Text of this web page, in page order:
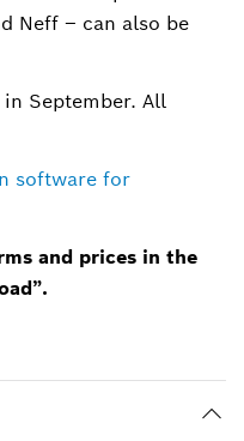
Neff – can also be
September. All
software for
and prices in the